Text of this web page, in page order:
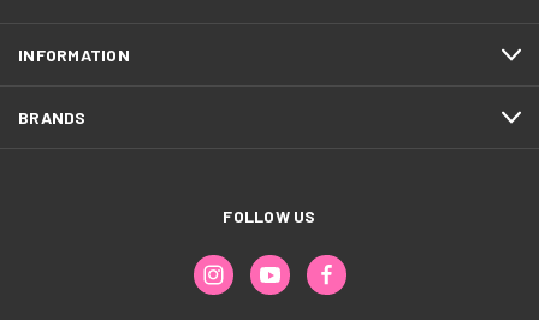
INFORMATION
BRANDS
FOLLOW US